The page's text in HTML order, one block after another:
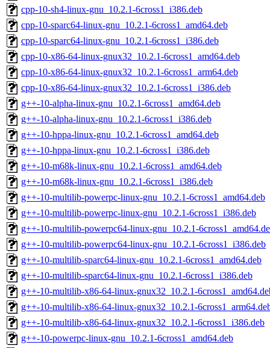
cpp-10-sh4-linux-gnu_10.2.1-6cross1_i386.deb
cpp-10-sparc64-linux-gnu_10.2.1-6cross1_amd64.deb
cpp-10-sparc64-linux-gnu_10.2.1-6cross1_i386.deb
cpp-10-x86-64-linux-gnux32_10.2.1-6cross1_amd64.deb
cpp-10-x86-64-linux-gnux32_10.2.1-6cross1_arm64.deb
cpp-10-x86-64-linux-gnux32_10.2.1-6cross1_i386.deb
g++-10-alpha-linux-gnu_10.2.1-6cross1_amd64.deb
g++-10-alpha-linux-gnu_10.2.1-6cross1_i386.deb
g++-10-hppa-linux-gnu_10.2.1-6cross1_amd64.deb
g++-10-hppa-linux-gnu_10.2.1-6cross1_i386.deb
g++-10-m68k-linux-gnu_10.2.1-6cross1_amd64.deb
g++-10-m68k-linux-gnu_10.2.1-6cross1_i386.deb
g++-10-multilib-powerpc-linux-gnu_10.2.1-6cross1_amd64.deb
g++-10-multilib-powerpc-linux-gnu_10.2.1-6cross1_i386.deb
g++-10-multilib-powerpc64-linux-gnu_10.2.1-
g++-10-multilib-powerpc64-linux-gnu_10.2.1-6cross1_i386.deb
g++-10-multilib-sparc64-linux-gnu_10.2.1-6cross1_amd64.deb
g++-10-multilib-sparc64-linux-gnu_10.2.1-6cross1_i386.deb
g++-10-multilib-x86-64-linux-gnux32_10.2.1-
g++-10-multilib-x86-64-linux-gnux32_10.2.1-
g++-10-multilib-x86-64-linux-gnux32_10.2.1-6cross1_i386.deb
g++-10-powerpc-linux-gnu_10.2.1-6cross1_amd64.deb